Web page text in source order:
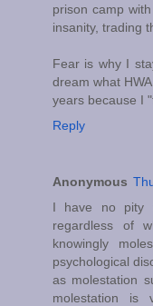
prison camp
insanity, trading
Fear is why I
dream what
years because I
Reply
Anonymous
I have no pity
regardless of
knowingly
psychological
as molestation
molestation is